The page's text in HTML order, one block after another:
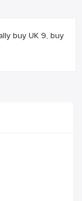
buy UK 9, buy